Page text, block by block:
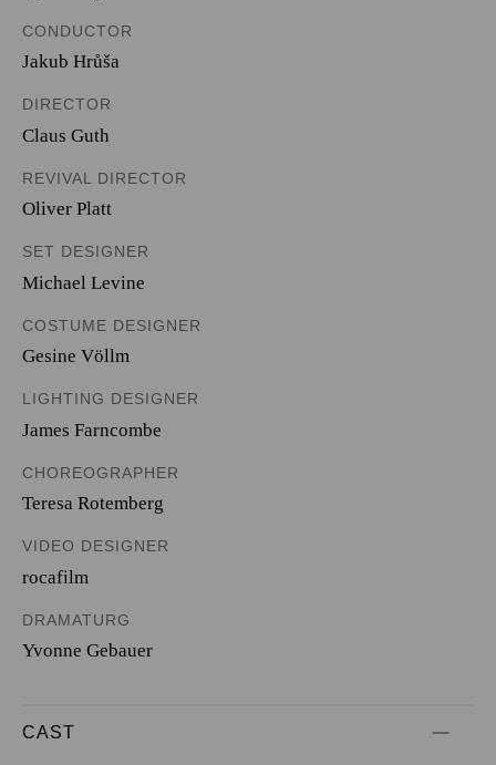
CONDUCTOR
Jakub Hrůša
DIRECTOR
Claus Guth
REVIVAL DIRECTOR
Oliver Platt
SET DESIGNER
Michael Levine
COSTUME DESIGNER
Gesine Völlm
LIGHTING DESIGNER
James Farncombe
CHOREOGRAPHER
Teresa Rotemberg
VIDEO DESIGNER
rocafilm
DRAMATURG
Yvonne Gebauer
CAST